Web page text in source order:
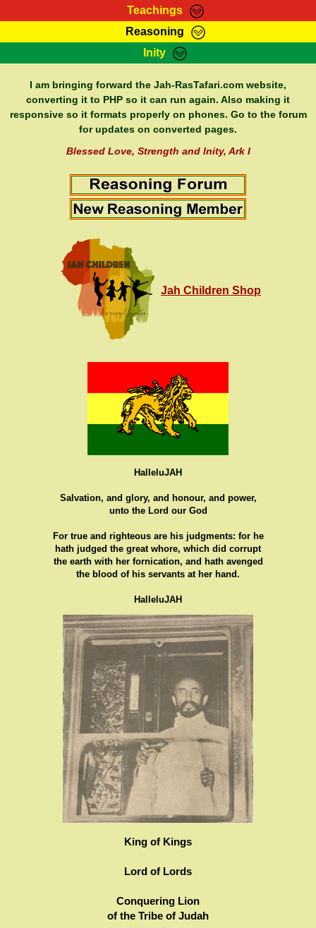
Teachings
RasTafarI Teachings
Bible Search
Reasoning
HomePage
RasTafarI Forum
Itations
Inity
Sign-In
Jah Children Shop
Support Elders
I am bringing forward the Jah-RasTafari.com website,
converting it to PHP so it can run again. Also making it
responsive so it formats properly on phones. Go to the forum
for updates on converted pages.
Blessed Love, Strength and Inity, Ark I
Jah Children Shop
HalleluJAH
Salvation, and glory, and honour, and power,
unto the Lord our God
For true and righteous are his judgments: for he
hath judged the great whore, which did corrupt
the earth with her fornication, and hath avenged
the blood of his servants at her hand.
HalleluJAH
King of Kings
Lord of Lords
Conquering Lion
of the Tribe of Judah